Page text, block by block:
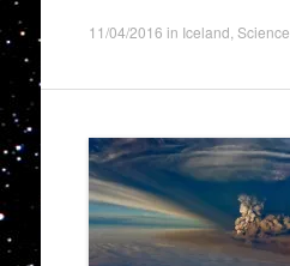
11/04/2016 in Iceland Science